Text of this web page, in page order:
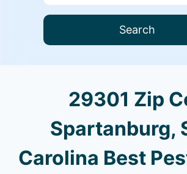
Search
29301 Zip
Spartanburg,
Carolina Best